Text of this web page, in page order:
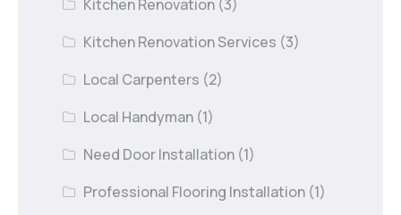
Kitchen Renovation (3)
Kitchen Renovation Services (3)
Local Carpenters (2)
Local Handyman (1)
Need Door Installation (1)
Professional Flooring Installation (1)